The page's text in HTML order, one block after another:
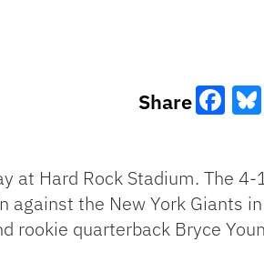
Share
at Hard Rock Stadium. The
against the New York Giants
rookie quarterback Bryce